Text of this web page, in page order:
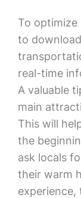
To
to
real-time
A valuable
main
This will
the
ask locals
their warm